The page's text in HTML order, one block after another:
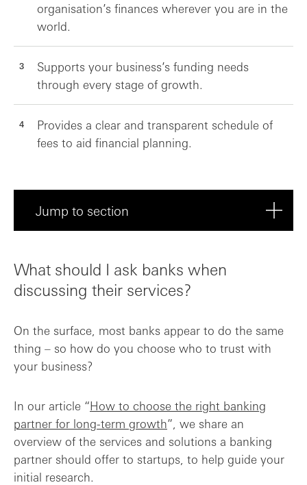
organisation’s finances wherever you are in the
world.
Supports your business’s funding needs
through every stage of growth.
Provides a clear and transparent schedule of
fees to aid financial planning.
Jump to section
What services and products do you offer ...
What banking fees and charges should I e...
Can you provide references or case studi...
Choose a proactive banking partner
What should I ask banks when
discussing their services?
On the surface, most banks appear to do the same
thing – so how do you choose who to trust with
your business?
In our article “How to choose the right banking
partner for long-term growth”, we share an
overview of the services and solutions a banking
partner should offer to startups, to help guide your
initial research.